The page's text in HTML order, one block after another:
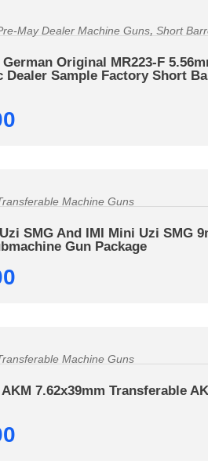
Original MR223-F
Dealer Sample Factory Short
May Dealer Machine Guns, Short
SMG And IMI Mini Uzi SMG
Gun Package
Machine Guns
7.62x39mm Transferable
Machine Guns